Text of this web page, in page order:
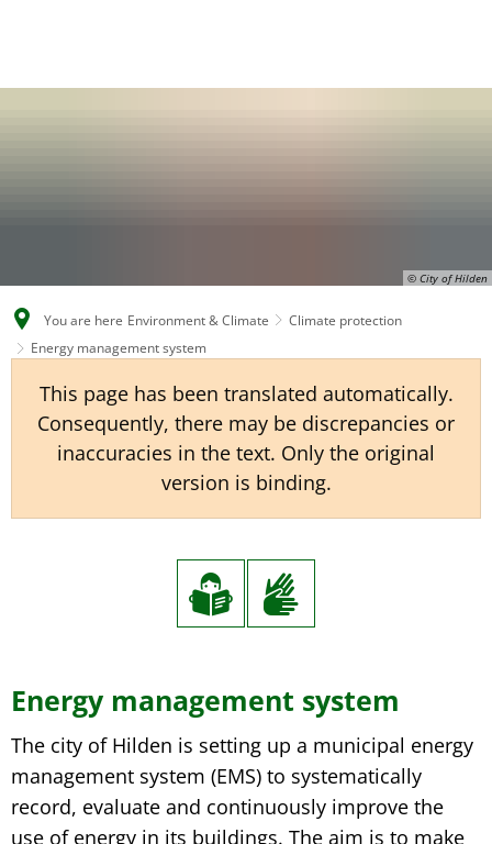
CS
© City of Hilden
You are here Environment & Climate
Climate protection
Energy management system
This page has been translated automatically.
Consequently, there may be discrepancies or
inaccuracies in the text. Only the original
version is binding.
Energy management system
The city of Hilden is setting up a municipal energy
management system (EMS) to systematically
record, evaluate and continuously improve the
use of energy in its buildings. The aim is to make